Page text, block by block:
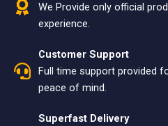
We Provide only official
experience.
Customer Support
Full time support provided
peace of mind.
Superfast Delivery